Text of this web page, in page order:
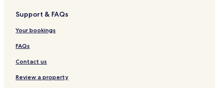
l
e
-
S
u
t
t
e
k
L
a
m
a
k
l
S
p
a
o
e
l
Support & FAQs
Your bookings
FAQs
Contact us
Review a property